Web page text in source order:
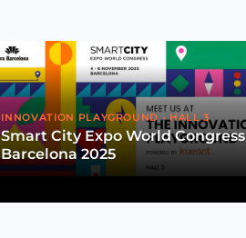
INNOVATION PLAYGROUND - HALL 3
Smart City Expo World Congress
Barcelona 2025